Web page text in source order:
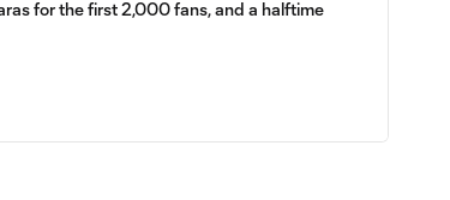
for the first 2,000 fans, and a halftime